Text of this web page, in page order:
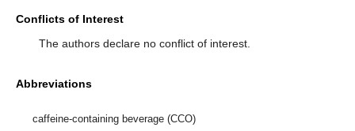
Conflicts of Interest
The authors declare no conflict of interest.
Abbreviations
caffeine-containing beverage (CCO)